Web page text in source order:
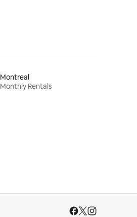
Montreal
Monthly Rentals